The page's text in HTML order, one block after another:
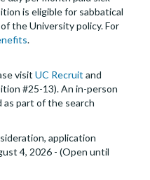
is eligible for sabbatical
the University policy. For
.
visit UC Recruit and
#25-13). An in-person
part of the search
application
4, 2026 - (Open until